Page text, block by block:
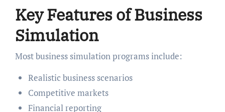
Key Features of Business
Simulation
Most business simulation programs include:
Realistic business scenarios
Competitive markets
Financial reporting